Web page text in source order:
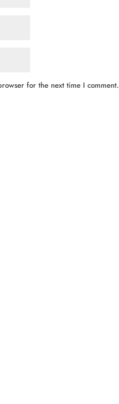
for the next time I comment.